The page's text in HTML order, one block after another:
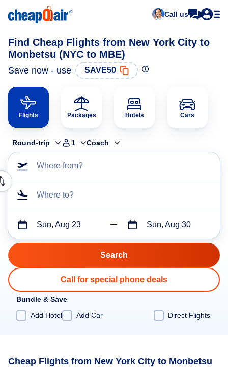
Call us
Find Cheap Flights from New York City to
Monbetsu (NYC to MBE)
Save now - use SAVE50
Flights Packages Hotels Cars
Round-trip 1 Coach
Where from?
Where to?
Sun, Aug 23 Sun, Aug 30
Call for special phone deals
Bundle & Save
Add Hotel
Add Car Direct Flights
Cheap Flights from New York City to Monbetsu